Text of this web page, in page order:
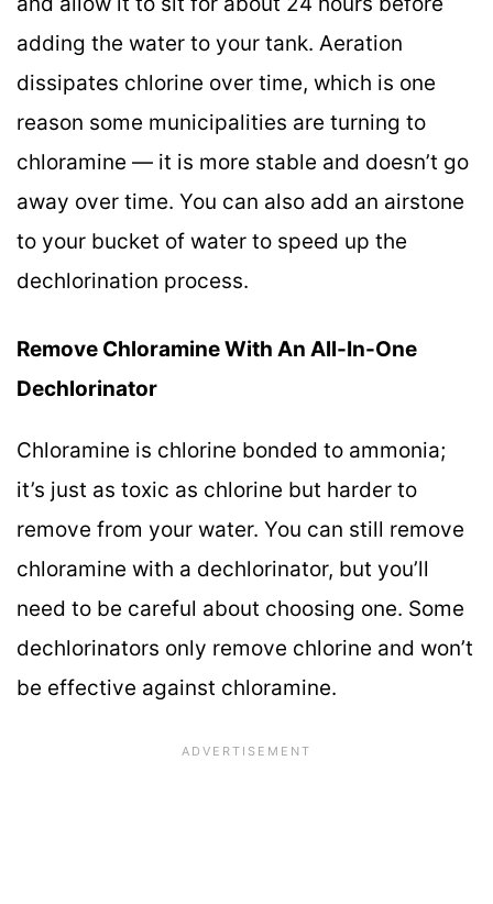
adding the water to your tank. Aeration
dissipates chlorine over time, which is one
reason some municipalities are turning to
chloramine — it is more stable and doesn’t go
away over time. You can also add an airstone
to your bucket of water to speed up the
dechlorination process.
Remove Chloramine With An All-In-One
Dechlorinator
Chloramine is chlorine bonded to ammonia;
it’s just as toxic as chlorine but harder to
remove from your water. You can still remove
chloramine with a dechlorinator, but you’ll
need to be careful about choosing one. Some
dechlorinators only remove chlorine and won’t
be effective against chloramine.